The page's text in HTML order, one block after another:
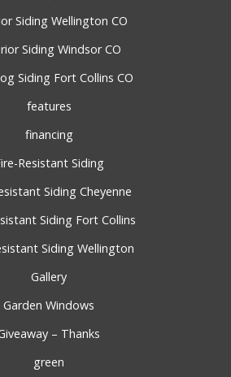
Siding Wellington CO
Siding Windsor CO
Siding Fort Collins CO
features
financing
Resistant Siding
Siding Cheyenne
Siding Fort Collins
Siding Wellington
Gallery
Garden Windows
– Thanks
green